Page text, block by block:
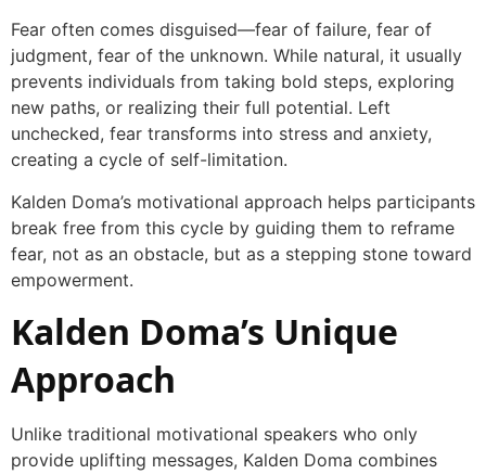
Fear often comes disguised—fear of failure, fear of
judgment, fear of the unknown. While natural, it usually
prevents individuals from taking bold steps, exploring
new paths, or realizing their full potential. Left
unchecked, fear transforms into stress and anxiety,
creating a cycle of self-limitation.
Kalden Doma’s motivational approach helps participants
break free from this cycle by guiding them to reframe
fear, not as an obstacle, but as a stepping stone toward
empowerment.
Kalden Doma’s Unique
Approach
Unlike traditional motivational speakers who only
provide uplifting messages, Kalden Doma combines